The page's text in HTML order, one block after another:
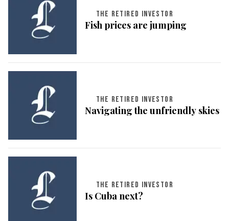
THE RETIRED INVESTOR
Fish prices are jumping
THE RETIRED INVESTOR
Navigating the unfriendly skies
THE RETIRED INVESTOR
Is Cuba next?